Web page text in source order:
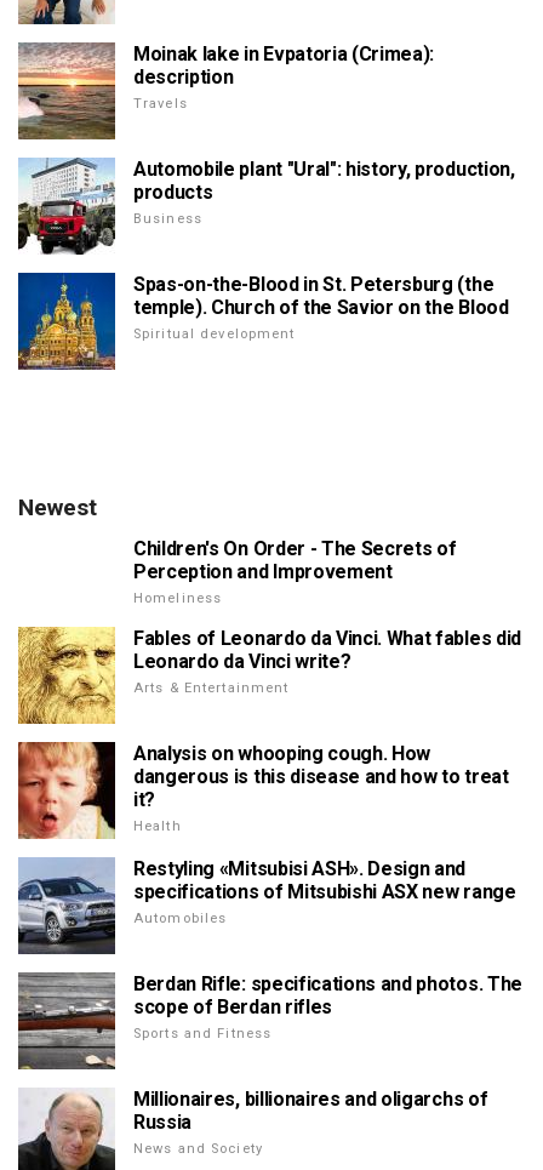
Moinak lake in Evpatoria (Crimea):
description
Travels
Automobile plant "Ural": history, production,
products
Business
Spas-on-the-Blood in St. Petersburg (the
temple). Church of the Savior on the Blood
Spiritual development
Newest
Children's On Order - The Secrets of
Perception and Improvement
Homeliness
Fables of Leonardo da Vinci. What fables did
Leonardo da Vinci write?
Arts & Entertainment
Analysis on whooping cough. How
dangerous is this disease and how to treat
it?
Health
Restyling «Mitsubisi ASH». Design and
specifications of Mitsubishi ASX new range
Automobiles
Berdan Rifle: specifications and photos. The
scope of Berdan rifles
Sports and Fitness
Millionaires, billionaires and oligarchs of
Russia
News and Society